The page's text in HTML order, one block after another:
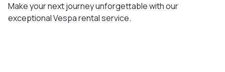
Make your next journey unforgettable with our
exceptional Vespa rental service.